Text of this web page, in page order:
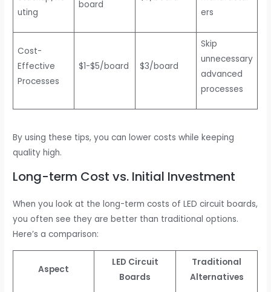
uting
board
ers
Cost-
Effective
Processes
$1-$5/board $3/board
Skip
unnecessary
advanced
processes
By using these tips, you can lower costs while keeping
quality high.
Long-term Cost vs. Initial Investment
When you look at the long-term costs of LED circuit boards,
you often see they are better than traditional options.
Here’s a comparison:
Aspect
LED Circuit
Boards
Traditional
Alternatives